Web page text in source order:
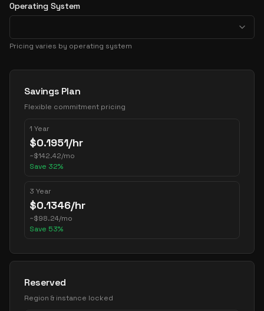
Operating System
Pricing varies by operating system
Pricing Options
Savings Plan
Flexible commitment pricing
1 Year
$0.1951/hr
~$142.42/mo
Save 32%
3 Year
$0.1346/hr
~$98.24/mo
Save 53%
Reserved
Region & instance locked